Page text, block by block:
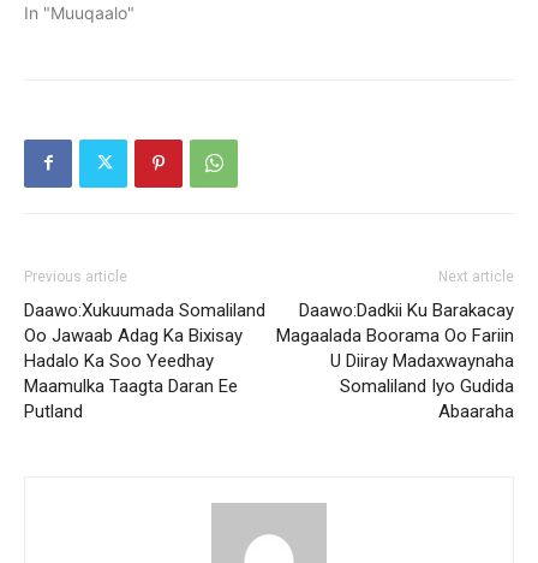
In "Muuqaalo"
Previous article
Daawo:Xukuumada Somaliland
Oo Jawaab Adag Ka Bixisay
Hadalo Ka Soo Yeedhay
Maamulka Taagta Daran Ee
Putland
Next article
Daawo:Dadkii Ku Barakacay
Magaalada Boorama Oo Fariin
U Diiray Madaxwaynaha
Somaliland Iyo Gudida
Abaaraha